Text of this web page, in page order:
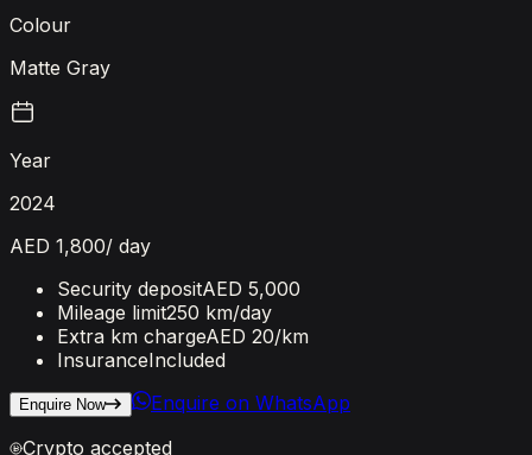
Colour
Matte Gray
Year
2024
AED 1,800/ day
Security depositAED 5,000
Mileage limit250 km/day
Extra km chargeAED 20/km
InsuranceIncluded
Enquire Now
Enquire on WhatsApp
Crypto accepted